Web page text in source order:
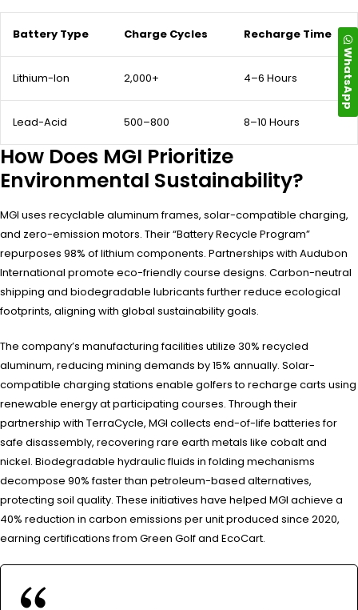
Battery Type Charge Cycles Recharge Time
Lithium-Ion 2,000+ 4–6 Hours
Lead-Acid 500–800 8–10 Hours
How Does MGI Prioritize
Environmental Sustainability?
MGI uses recyclable aluminum frames, solar-compatible charging,
and zero-emission motors. Their “Battery Recycle Program”
repurposes 98% of lithium components. Partnerships with Audubon
International promote eco-friendly course designs. Carbon-neutral
shipping and biodegradable lubricants further reduce ecological
footprints, aligning with global sustainability goals.
The company’s manufacturing facilities utilize 30% recycled
aluminum, reducing mining demands by 15% annually. Solar-
compatible charging stations enable golfers to recharge carts using
renewable energy at participating courses. Through their
partnership with TerraCycle, MGI collects end-of-life batteries for
safe disassembly, recovering rare earth metals like cobalt and
nickel. Biodegradable hydraulic fluids in folding mechanisms
decompose 90% faster than petroleum-based alternatives,
protecting soil quality. These initiatives have helped MGI achieve a
40% reduction in carbon emissions per unit produced since 2020,
earning certifications from Green Golf and EcoCart.
WhatsApp